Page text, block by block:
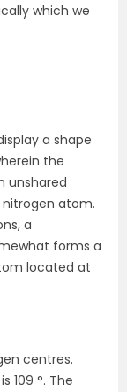
which we
a shape
the
unshared
atom.
a
forms a
located at
centres.
109 °. The